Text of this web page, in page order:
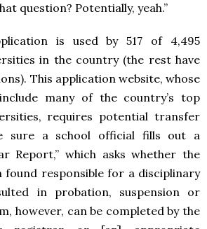
question? Potentially, yeah.”
is used by 517 of 4,495
in the country (the rest have
This application website, whose
many of the country’s top
requires potential transfer
sure a school official fills out a
Report,” which asks whether the
found responsible for a disciplinary
in probation, suspension or
however, can be completed by the